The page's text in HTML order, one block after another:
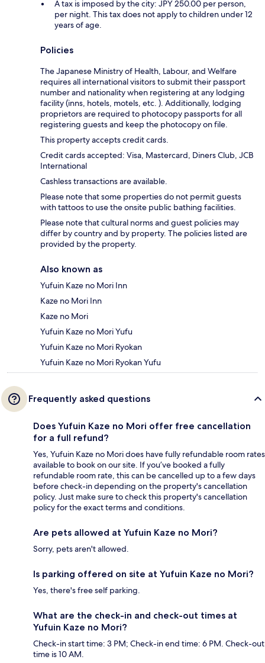
A tax is imposed by the city: JPY 250.00 per person,
per night. This tax does not apply to children under 12
years of age.
Policies
The Japanese Ministry of Health, Labour, and Welfare
requires all international visitors to submit their passport
number and nationality when registering at any lodging
facility (inns, hotels, motels, etc. ). Additionally, lodging
proprietors are required to photocopy passports for all
registering guests and keep the photocopy on file.
This property accepts credit cards.
Credit cards accepted: Visa, Mastercard, Diners Club, JCB
International
Cashless transactions are available.
Please note that some properties do not permit guests
with tattoos to use the onsite public bathing facilities.
Please note that cultural norms and guest policies may
differ by country and by property. The policies listed are
provided by the property.
Also known as
Yufuin Kaze no Mori Inn
Kaze no Mori Inn
Kaze no Mori
Yufuin Kaze no Mori Yufu
Yufuin Kaze no Mori Ryokan
Yufuin Kaze no Mori Ryokan Yufu
Frequently asked questions
Does Yufuin Kaze no Mori offer free cancellation
for a full refund?
Yes, Yufuin Kaze no Mori does have fully refundable room rates
available to book on our site. If you’ve booked a fully
refundable room rate, this can be cancelled up to a few days
before check-in depending on the property's cancellation
policy. Just make sure to check this property's cancellation
policy for the exact terms and conditions.
Are pets allowed at Yufuin Kaze no Mori?
Sorry, pets aren't allowed.
Is parking offered on site at Yufuin Kaze no Mori?
Yes, there's free self parking.
What are the check-in and check-out times at
Yufuin Kaze no Mori?
Check-in start time: 3 PM; Check-in end time: 6 PM. Check-out
time is 10 AM.